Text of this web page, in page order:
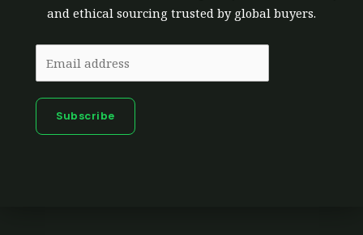
and ethical sourcing trusted by global buyers.
Subscribe